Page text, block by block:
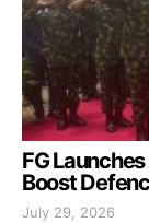
FG
Boost
July 29, 2026